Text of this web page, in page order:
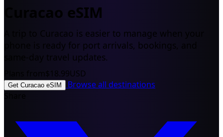
Curacao eSIM
A trip to Curacao is easier to manage when your
phone is ready for port arrivals, bookings, and
same-day travel updates.
Plans from$18.99USD
Get Curacao eSIM
Browse all destinations